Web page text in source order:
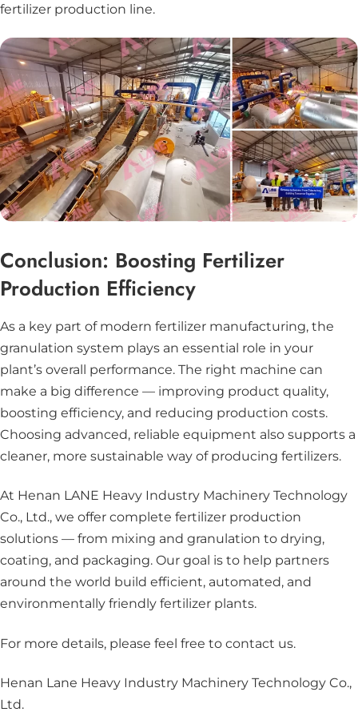
fertilizer production line.
Conclusion: Boosting Fertilizer
Production Efficiency
As a key part of modern fertilizer manufacturing, the
granulation system plays an essential role in your
plant’s overall performance. The right machine can
make a big difference — improving product quality,
boosting efficiency, and reducing production costs.
Choosing advanced, reliable equipment also supports a
cleaner, more sustainable way of producing fertilizers.
At Henan LANE Heavy Industry Machinery Technology
Co., Ltd., we offer complete fertilizer production
solutions — from mixing and granulation to drying,
coating, and packaging. Our goal is to help partners
around the world build efficient, automated, and
environmentally friendly fertilizer plants.
For more details, please feel free to contact us.
Henan Lane Heavy Industry Machinery Technology Co.,
Ltd.